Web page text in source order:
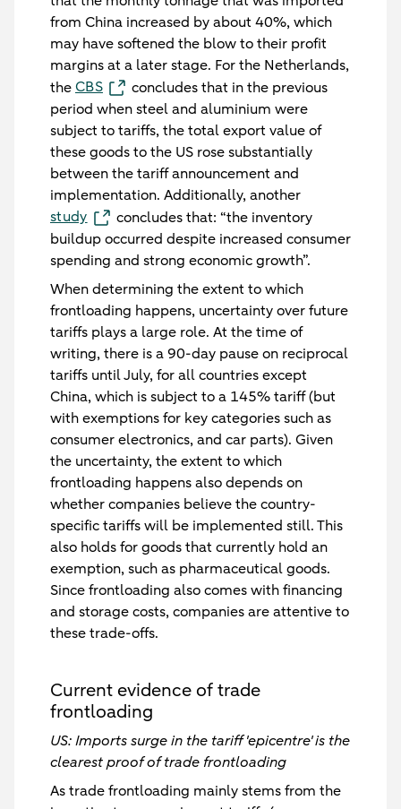
from China increased by about 40%, which
may have softened the blow to their profit
margins at a later stage. For the Netherlands,
theCBS
concludes that in the previous
period when steel and aluminium were
subject to tariffs, the total export value of
these goods to the US rose substantially
between the tariff announcement and
implementation. Additionally, another
study
concludes that: “the inventory
buildup occurred despite increased consumer
spending and strong economic growth”.
When determining the extent to which
frontloading happens, uncertainty over future
tariffs plays a large role. At the time of
writing, there is a 90-day pause on reciprocal
tariffs until July, for all countries except
China, which is subject to a 145% tariff (but
with exemptions for key categories such as
consumer electronics, and car parts). Given
the uncertainty, the extent to which
frontloading happens also depends on
whether companies believe the country-
specific tariffs will be implemented still. This
also holds for goods that currently hold an
exemption, such as pharmaceutical goods.
Since frontloading also comes with financing
and storage costs, companies are attentive to
these trade-offs.
Current evidence of trade
frontloading
US: Imports surge in the tariff 'epicentre' is the
clearest proof of trade frontloading
As trade frontloading mainly stems from the